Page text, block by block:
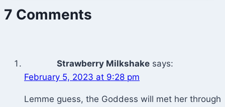
7 Comments
Strawberry Milkshake says:
February 5, 2023 at 9:28 pm
Lemme guess, the Goddess will met her through